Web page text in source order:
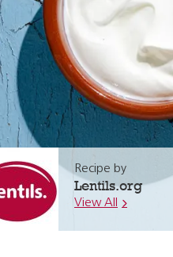
Recipe by
Lentils.org
View All